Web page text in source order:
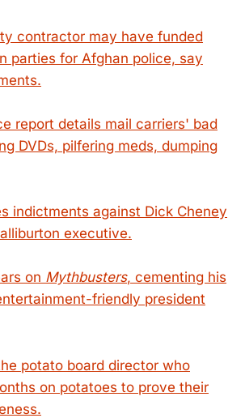
contractor may have funded
parties for Afghan police, say
report details mail carriers' bad
DVDs, pilfering meds, dumping
indictments against Dick Cheney
executive.
on Mythbusters, cementing his
friendly president
potato board director who
on potatoes to prove their